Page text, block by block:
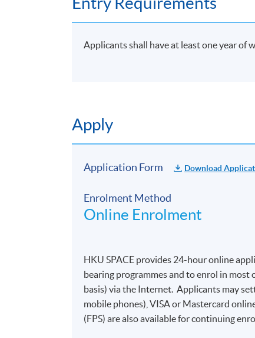
Applicants shall have at least one year of
Apply
Application Form Download
Enrolment Method
Online Enrolment
HKU SPACE provides 24-hour online
bearing programmes and to enrol in most
basis) via the Internet. Applicants may
mobile phones), VISA or Mastercard
(FPS) are also available for continuing